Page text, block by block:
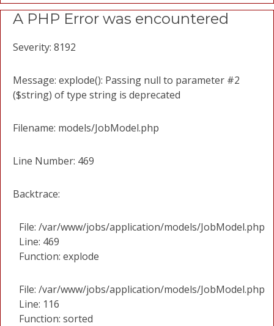
A PHP Error was encountered
Severity: 8192
Message: explode(): Passing null to parameter #2
($string) of type string is deprecated
Filename: models/JobModel.php
Line Number: 469
Backtrace:
File: /var/www/jobs/application/models/JobModel.php
Line: 469
Function: explode
File: /var/www/jobs/application/models/JobModel.php
Line: 116
Function: sorted